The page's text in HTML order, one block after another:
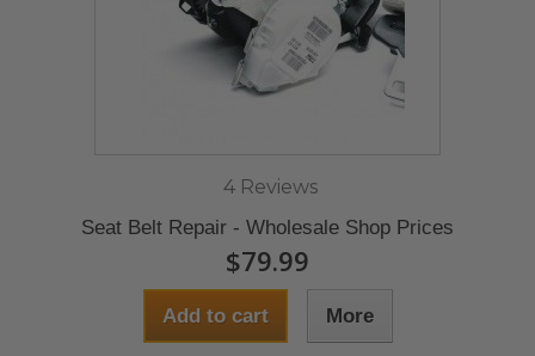
4 Reviews
Seat Belt Repair - Wholesale Shop Prices
$79.99
Add to cart More